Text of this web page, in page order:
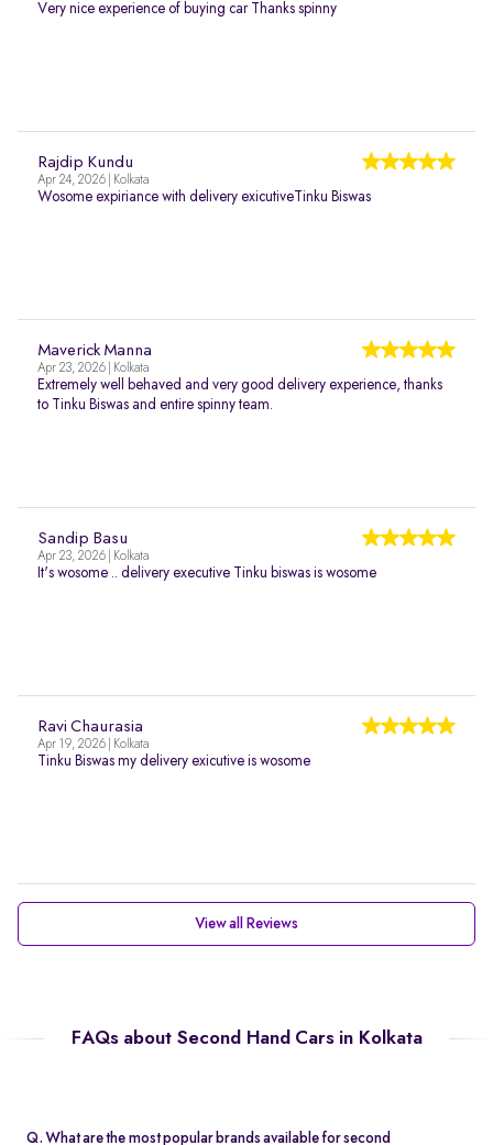
Very nice experience of buying car Thanks spinny
Rajdip Kundu
Apr 24, 2026 | Kolkata
Wosome expiriance with delivery exicutiveTinku Biswas
Maverick Manna
Apr 23, 2026 | Kolkata
Extremely well behaved and very good delivery experience, thanks
to Tinku Biswas and entire spinny team.
Sandip Basu
Apr 23, 2026 | Kolkata
It's wosome .. delivery executive Tinku biswas is wosome
Ravi Chaurasia
Apr 19, 2026 | Kolkata
Tinku Biswas my delivery exicutive is wosome
View all Reviews
FAQs about Second Hand Cars in Kolkata
Q. What are the most popular brands available for second